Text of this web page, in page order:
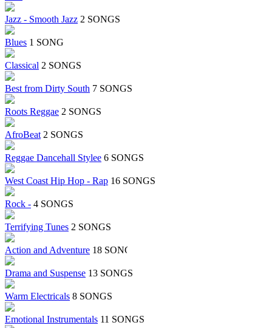
Jazz - Smooth Jazz 2 SONGS
Blues 1 SONG
Classical 2 SONGS
Best from Dirty South 7 SONGS
Roots Reggae 2 SONGS
AfroBeat 2 SONGS
Reggae Dancehall Stylee 6 SONGS
West Coast Hip Hop - Rap 16 SONGS
Rock - 4 SONGS
Terrifying Tunes 2 SONGS
Action and Adventure 18 SONGS
Drama and Suspense 13 SONGS
Warm Electricals 8 SONGS
Emotional Instrumentals 11 SONGS